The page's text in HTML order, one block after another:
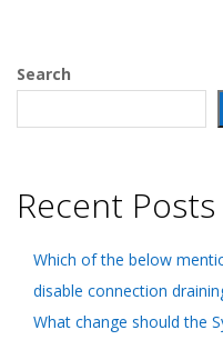
Search
Recent Posts
Which of the below
disable connection
What change should the